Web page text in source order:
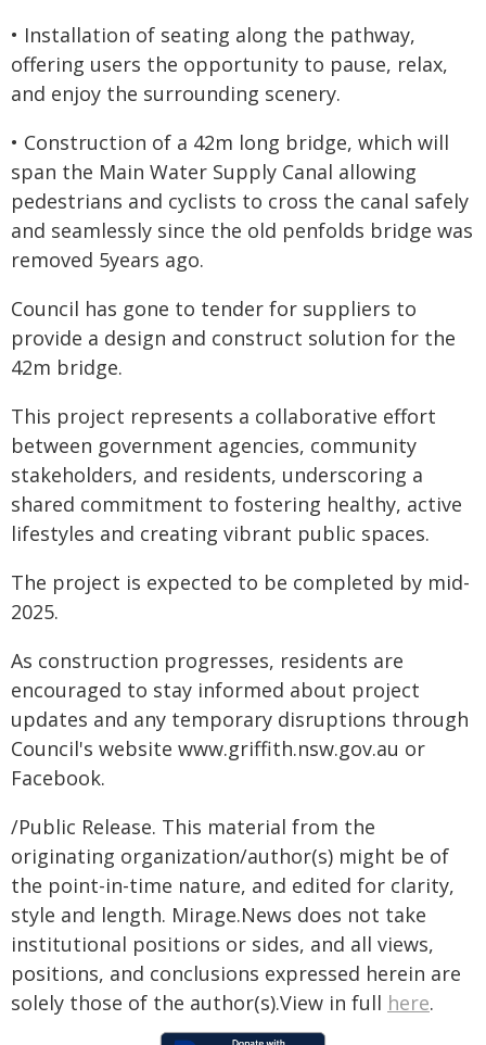
• Installation of seating along the pathway,
offering users the opportunity to pause, relax,
and enjoy the surrounding scenery.
• Construction of a 42m long bridge, which will
span the Main Water Supply Canal allowing
pedestrians and cyclists to cross the canal safely
and seamlessly since the old penfolds bridge was
removed 5years ago.
Council has gone to tender for suppliers to
provide a design and construct solution for the
42m bridge.
This project represents a collaborative effort
between government agencies, community
stakeholders, and residents, underscoring a
shared commitment to fostering healthy, active
lifestyles and creating vibrant public spaces.
The project is expected to be completed by mid-
2025.
As construction progresses, residents are
encouraged to stay informed about project
updates and any temporary disruptions through
Council's website www.griffith.nsw.gov.au or
Facebook.
/Public Release. This material from the
originating organization/author(s) might be of
the point-in-time nature, and edited for clarity,
style and length. Mirage.News does not take
institutional positions or sides, and all views,
positions, and conclusions expressed herein are
solely those of the author(s).View in full here.